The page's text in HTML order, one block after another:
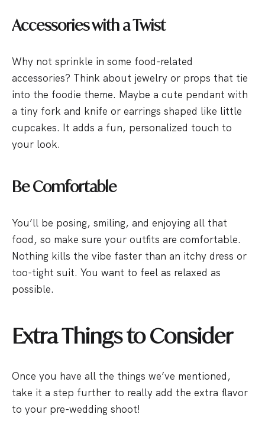
Accessories with a Twist
Why not sprinkle in some food-related
accessories? Think about jewelry or props that tie
into the foodie theme. Maybe a cute pendant with
a tiny fork and knife or earrings shaped like little
cupcakes. It adds a fun, personalized touch to
your look.
Be Comfortable
You’ll be posing, smiling, and enjoying all that
food, so make sure your outfits are comfortable.
Nothing kills the vibe faster than an itchy dress or
too-tight suit. You want to feel as relaxed as
possible.
Extra Things to Consider
Once you have all the things we’ve mentioned,
take it a step further to really add the extra flavor
to your pre-wedding shoot!